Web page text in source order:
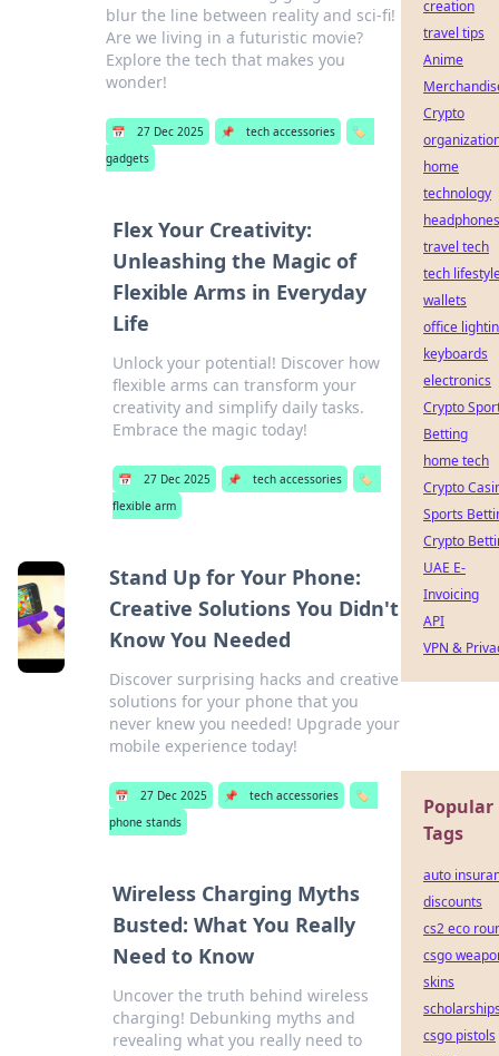
blur the line between reality and sci-fi!
Are we living in a futuristic movie?
Explore the tech that makes you
wonder!
📅 27 Dec 2025 📌 tech accessories
🏷️
gadgets
Flex Your Creativity:
Unleashing the Magic of
Flexible Arms in Everyday
Life
Unlock your potential! Discover how
flexible arms can transform your
creativity and simplify daily tasks.
Embrace the magic today!
📅 27 Dec 2025 📌 tech accessories
🏷️
flexible arm
Stand Up for Your Phone:
Creative Solutions You Didn't
Know You Needed
Discover surprising hacks and creative
solutions for your phone that you
never knew you needed! Upgrade your
mobile experience today!
📅 27 Dec 2025 📌 tech accessories
🏷️
phone stands
Wireless Charging Myths
Busted: What You Really
Need to Know
Uncover the truth behind wireless
charging! Debunking myths and
revealing what you really need to
creation
travel tips
Anime
Crypto
home
technology
headphones
travel tech
tech
wallets
office
keyboards
electronics
Crypto
Betting
home tech
Crypto
Sports
Crypto
UAE E-
Invoicing
API
VPN &
Popular
Tags
auto
discounts
cs2 eco
csgo
skins
csgo pistols